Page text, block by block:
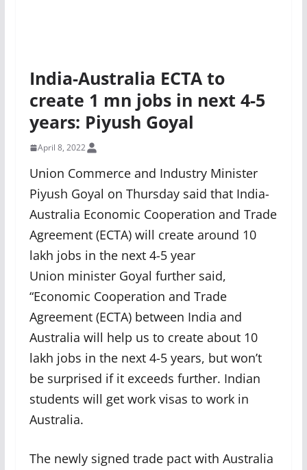
India-Australia ECTA to
create 1 mn jobs in next 4-5
years: Piyush Goyal
April 8, 2022
Union Commerce and Industry Minister
Piyush Goyal on Thursday said that India-
Australia Economic Cooperation and Trade
Agreement (ECTA) will create around 10
lakh jobs in the next 4-5 year
Union minister Goyal further said,
“Economic Cooperation and Trade
Agreement (ECTA) between India and
Australia will help us to create about 10
lakh jobs in the next 4-5 years, but won’t
be surprised if it exceeds further. Indian
students will get work visas to work in
Australia.
The newly signed trade pact with Australia